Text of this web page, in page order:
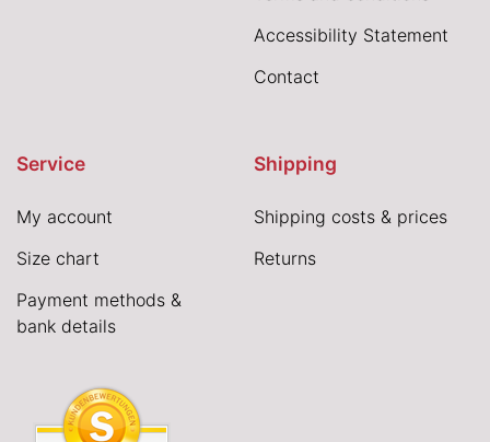
Accessibility Statement
Contact
Service
My account
Size chart
Payment methods &
bank details
Shipping
Shipping costs & prices
Returns